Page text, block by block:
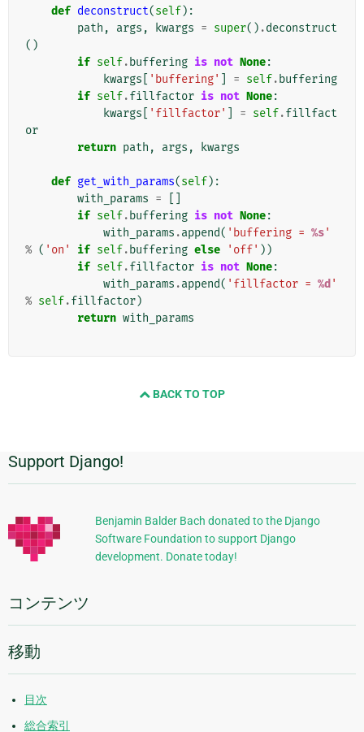
def deconstruct(self):
path , args , kwargs = super() .deconstruct
()
if self. buffering is not None:
kwargs
'buffering' = self. buffering
if self.fillfactor is not None:
kwargs
'fillfactor' = self.fillfact
or
return path , args , kwargs
def get_with_params(self):
with_params =
if self. buffering is not None:
with_params .append( 'buffering = %s'
% ( 'on' if self. buffering else 'off' ))
if self.fillfactor is not None:
with_params .append( 'fillfactor = %d '
% self.fillfactor)
return with_params
BACK TO TOP
追
加
的
な
報
Support Django!
Benjamin Balder Bach donated to the Django
Software Foundation to support Django
development. Donate today!
コンテンツ
移動
目次
総合索引